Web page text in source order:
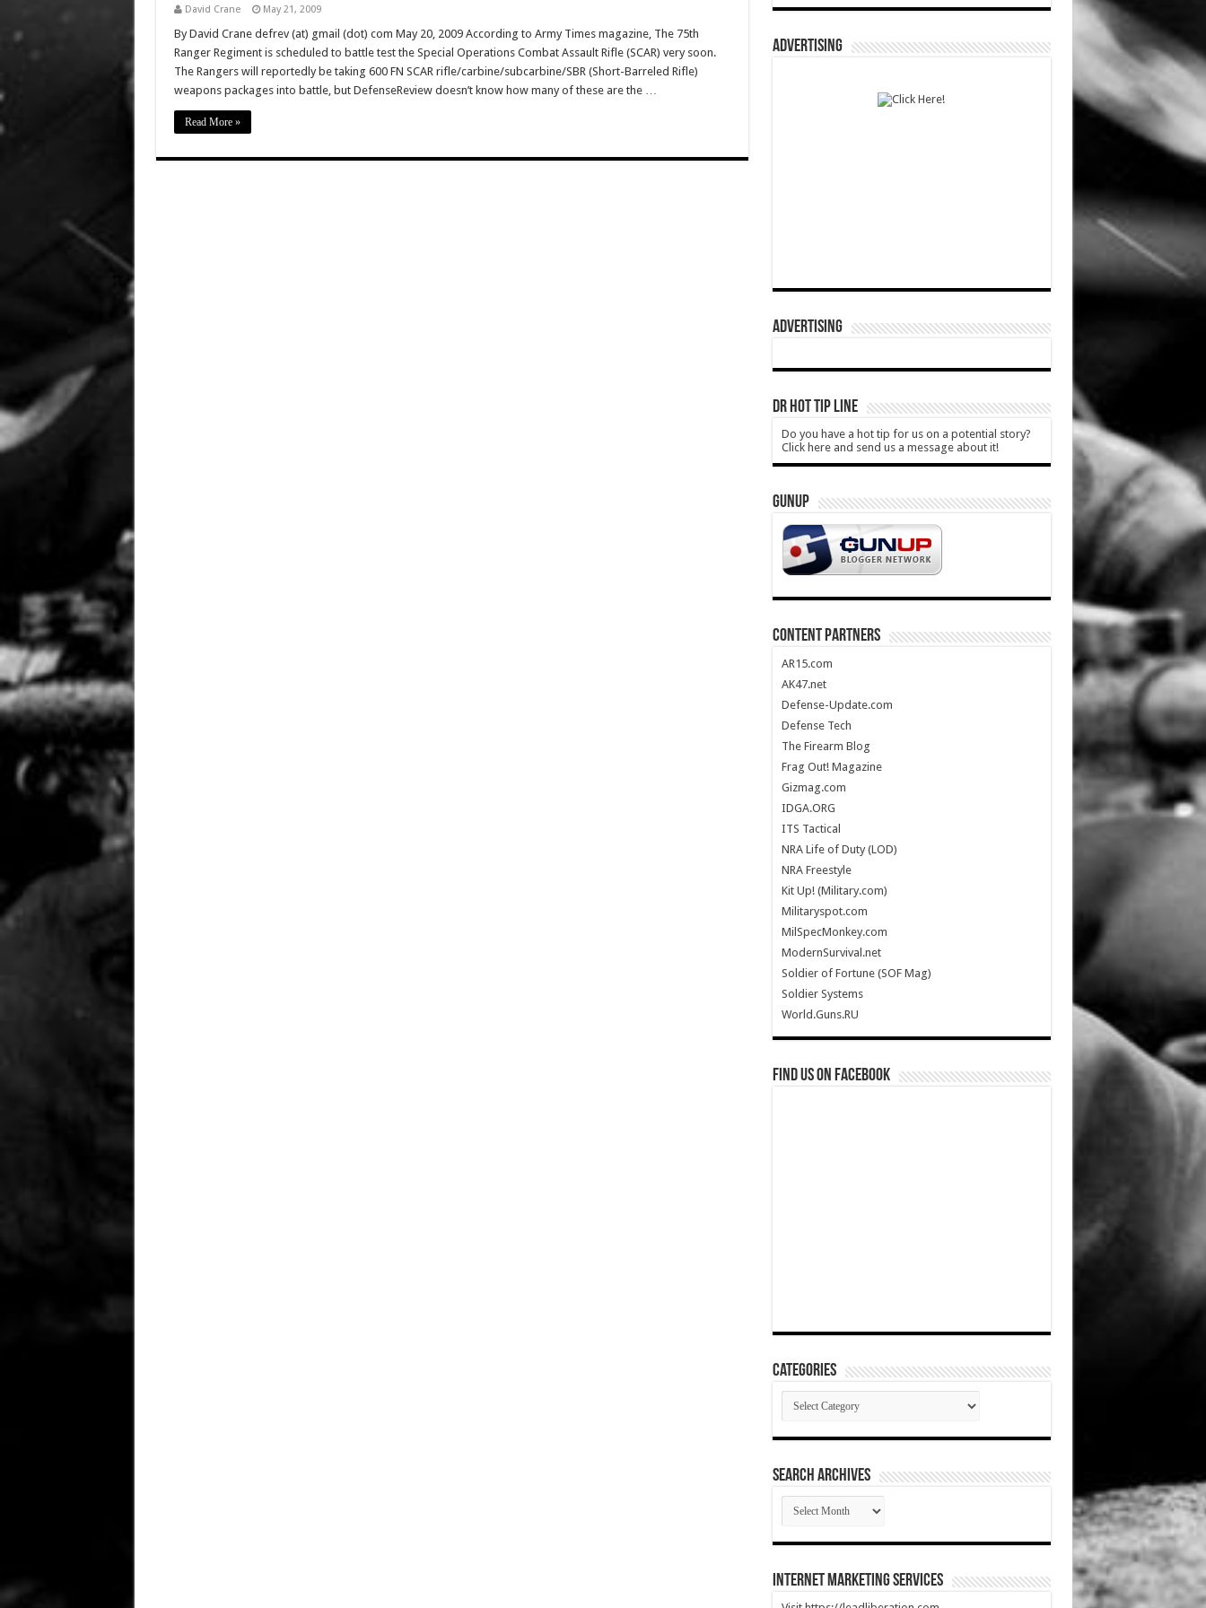
David Crane May 21, 2009
By David Crane defrev (at) gmail (dot) com May 20, 2009 According to Army Times magazine, The 75th
Ranger Regiment is scheduled to battle test the Special Operations Combat Assault Rifle (SCAR) very soon.
The Rangers will reportedly be taking 600 FN SCAR rifle/carbine/subcarbine/SBR (Short-Barreled Rifle)
weapons packages into battle, but DefenseReview doesn’t know how many of these are the …
Read More »
ADVERTISING
ADVERTISING
DR HOT TIP LINE
Do you have a hot tip for us on a potential story?
Click here and send us a message about it!
GUNUP
CONTENT PARTNERS
AR15.com
AK47.net
Defense-Update.com
Defense Tech
The Firearm Blog
Frag Out! Magazine
Gizmag.com
IDGA.ORG
ITS Tactical
NRA Life of Duty (LOD)
NRA Freestyle
Kit Up! (Military.com)
Militaryspot.com
MilSpecMonkey.com
ModernSurvival.net
Soldier of Fortune (SOF Mag)
Soldier Systems
World.Guns.RU
Find us on Facebook
Categories
Categories
SEARCH ARCHIVES
SEARCH
ARCHIVES
Internet Marketing Services